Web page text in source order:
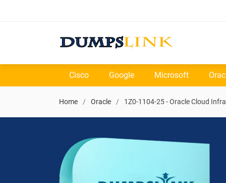
Cisco Google Microsoft
Home Oracle 1Z0-1104-25 - Oracle Cloud